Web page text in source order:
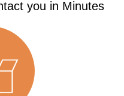
you in Minutes